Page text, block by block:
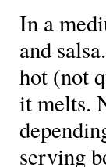
In a
and
hot (not
it melts.
serving